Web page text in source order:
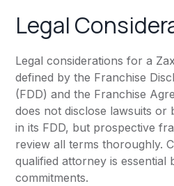
Legal
Legal considerations for a
defined by the Franchise
(FDD) and the Franchise
does not disclose lawsuits
in its FDD, but prospective
review all terms thoroughly.
qualified attorney is essential
commitments.